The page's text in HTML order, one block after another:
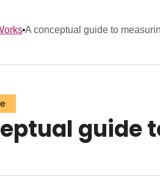
A conceptual guide to
guide